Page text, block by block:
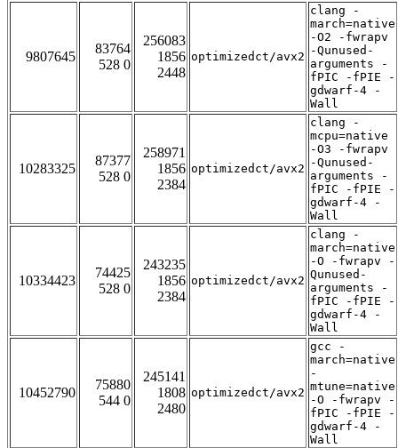
9807645
83764
528 0
256083
1856
2448
optimizedct/avx2
clang -
march=native
-O2 -fwrapv
-Qunused-
arguments -
fPIC -fPIE -
gdwarf-4 -
Wall
10283325
87377
528 0
258971
1856
2384
optimizedct/avx2
clang -
mcpu=native
-O3 -fwrapv
-Qunused-
arguments -
fPIC -fPIE -
gdwarf-4 -
Wall
10334423
74425
528 0
243235
1856
2384
optimizedct/avx2
clang -
march=native
-O -fwrapv -
Qunused-
arguments -
fPIC -fPIE -
gdwarf-4 -
Wall
10452790
75880
544 0
245141
1808
2480
optimizedct/avx2
gcc -
march=native
-
mtune=native
-O -fwrapv -
fPIC -fPIE -
gdwarf-4 -
Wall